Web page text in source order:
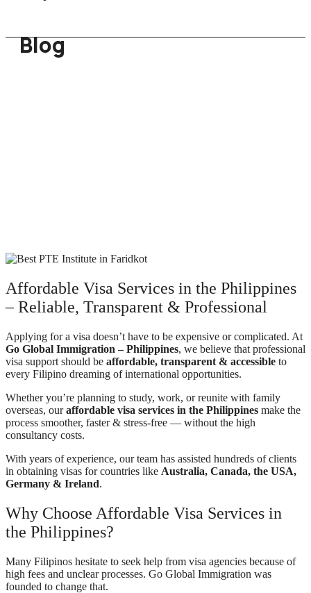
Blog
Affordable Visa Services in the Philippines
– Reliable, Transparent & Professional
Applying for a visa doesn’t have to be expensive or complicated. At
Go Global Immigration – Philippines, we believe that professional
visa support should be affordable, transparent & accessible to
every Filipino dreaming of international opportunities.
Whether you’re planning to study, work, or reunite with family
overseas, ouraffordable visa services in the Philippines make the
process smoother, faster & stress-free — without the high
consultancy costs.
With years of experience, our team has assisted hundreds of clients
in obtaining visas for countries like Australia, Canada, the USA,
Germany & Ireland.
Why Choose Affordable Visa Services in
the Philippines?
Many Filipinos hesitate to seek help from visa agencies because of
high fees and unclear processes. Go Global Immigration was
founded to change that.